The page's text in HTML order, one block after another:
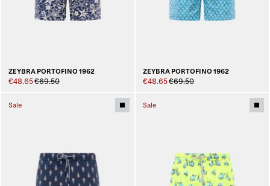
ZEYBRA PORTOFINO 1962
€48.65€69.50
ZEYBRA PORTOFINO 1962
€48.65€69.50
Sale Sale